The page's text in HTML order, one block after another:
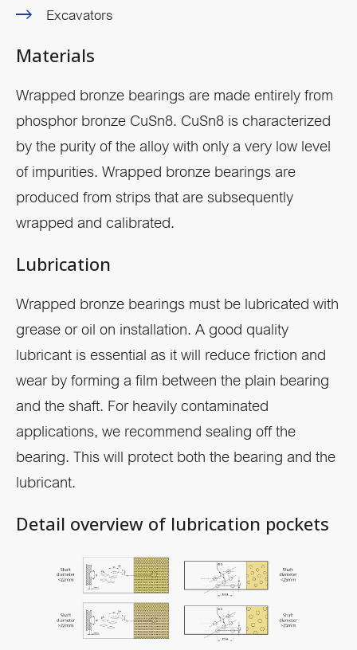
Excavators
Materials
Wrapped bronze bearings are made entirely from
phosphor bronze CuSn8. CuSn8 is characterized
by the purity of the alloy with only a very low level
of impurities. Wrapped bronze bearings are
produced from strips that are subsequently
wrapped and calibrated.
Lubrication
Wrapped bronze bearings must be lubricated with
grease or oil on installation. A good quality
lubricant is essential as it will reduce friction and
wear by forming a film between the plain bearing
and the shaft. For heavily contaminated
applications, we recommend sealing off the
bearing. This will protect both the bearing and the
lubricant.
Detail overview of lubrication pockets